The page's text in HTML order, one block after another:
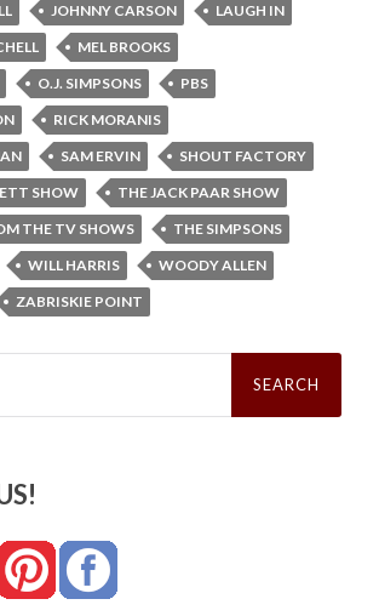
JOHNNY CARSON
LAUGH IN
MEL BROOKS
O.J. SIMPSONS
PBS
RICK MORANIS
SAM ERVIN
SHOUT FACTORY
SHOW
THE JACK PAAR SHOW
THE TV SHOWS
THE SIMPSONS
WILL HARRIS
WOODY ALLEN
ZABRISKIE POINT